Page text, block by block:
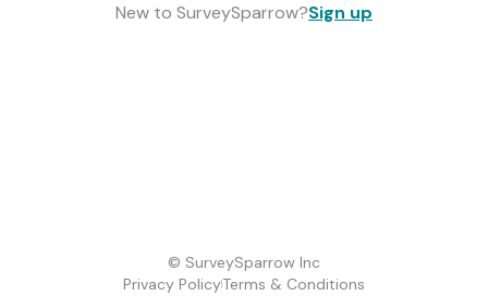
New to SurveySparrow?Sign up
© SurveySparrow Inc
Privacy PolicyTerms & Conditions